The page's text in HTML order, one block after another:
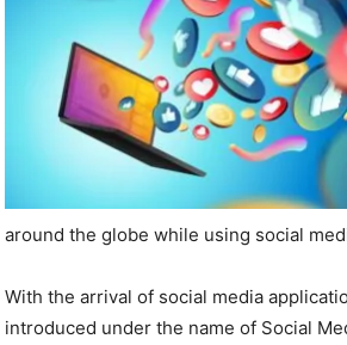
around the globe while using social
With the arrival of social media
introduced under the name of Social